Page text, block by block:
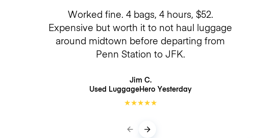
Worked fine. 4 bags, 4 hours, $52.
Expensive but worth it to not haul luggage
around midtown before departing from
Penn Station to JFK.
Jim C.
Used LuggageHero Yesterday
★★★★★